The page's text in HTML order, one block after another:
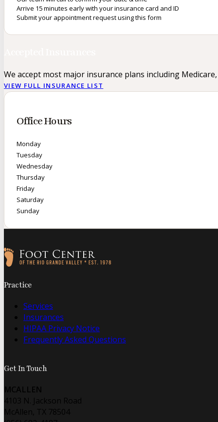
Arrive 15 minutes early with your insurance card and ID
Submit your appointment request using this form
We accept most major insurance plans including
VIEW FULL INSURANCE LIST
Office Hours
Monday
Tuesday
Wednesday
Thursday
Friday
Saturday
Sunday
Practice
Services
Insurances
HIPAA Privacy Notice
Frequently Asked Questions
Get In Touch
MCALLEN
4103 N. Jackson Road
McAllen, TX 78504